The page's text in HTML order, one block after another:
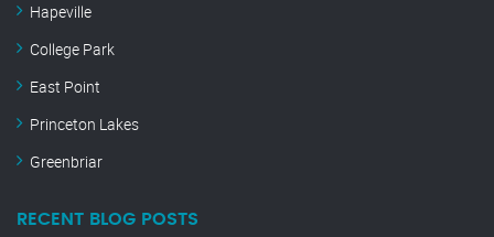
Hapeville
College Park
East Point
Princeton Lakes
Greenbriar
RECENT BLOG POSTS